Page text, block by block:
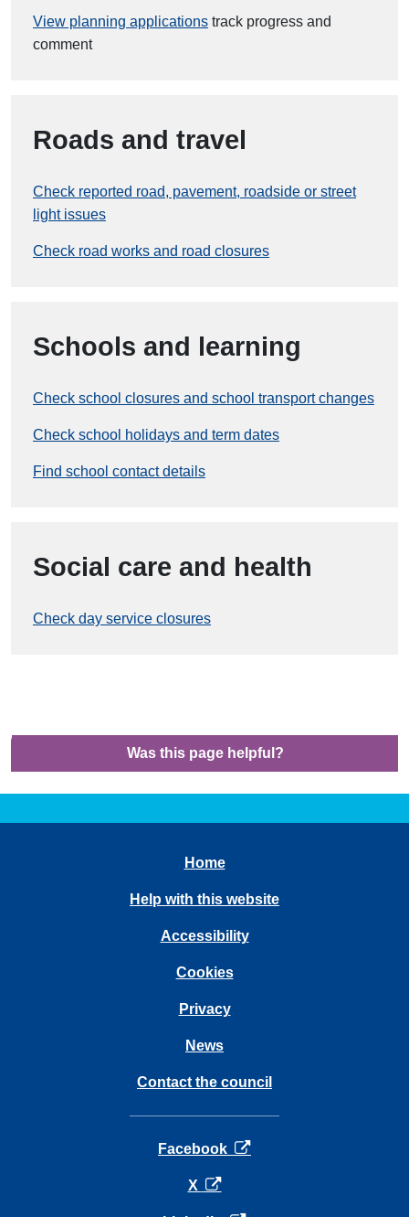
View planning applications track progress and
comment
Roads and travel
Check reported road, pavement, roadside or street
light issues
Check road works and road closures
Schools and learning
Check school closures and school transport changes
Check school holidays and term dates
Find school contact details
Social care and health
Check day service closures
Was this page helpful?
Home
Help with this website
Accessibility
Cookies
Privacy
News
Contact the council
Facebook opens in a new tab
X opens in a new tab